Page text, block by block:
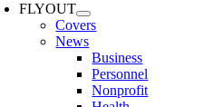
FLYOUT
Covers
News
Business
Personnel
Nonprofit